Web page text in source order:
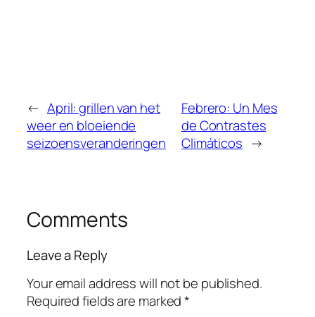
← April: grillen van het
weer en bloeiende
seizoensveranderingen
Febrero: Un Mes
de Contrastes
Climáticos →
Comments
Leave a Reply
Your email address will not be published.
Required fields are marked*